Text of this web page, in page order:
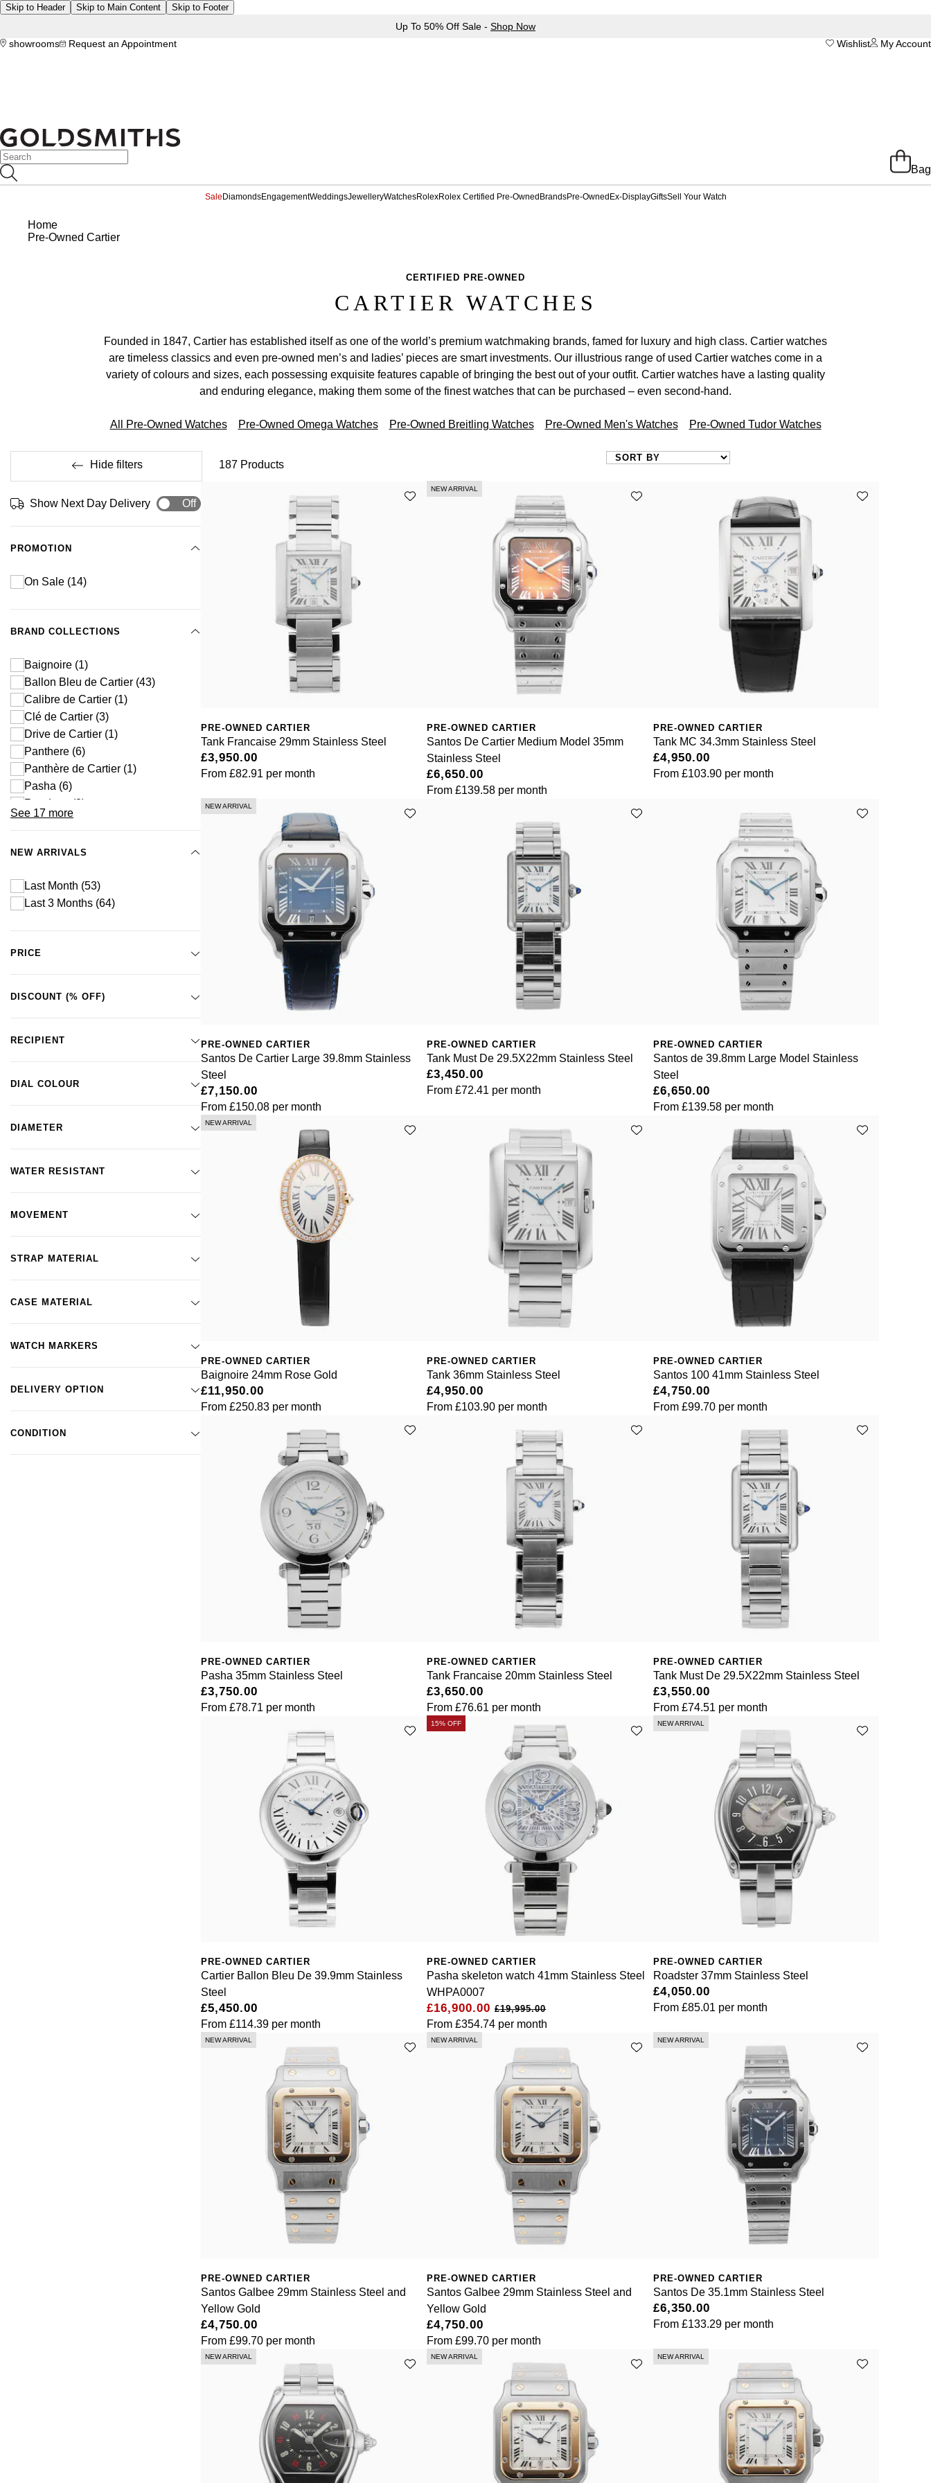
Skip to Header Skip to Main Content Skip to Footer
Up To 50% Off Sale - Shop Now
showrooms
Request an Appointment My Account
Wishlist
Bag
Sale DiamondsEngagementWeddingsJewelleryWatchesRolexRolex Certified Pre-Owned BrandsPre-Owned Ex-DisplayGiftsSell Your Watch
Home
Pre-Owned Cartier
CERTIFIED PRE-OWNED
CARTIER WATCHES
Founded in 1847, Cartier has established itself as one of the world’s premium watchmaking brands, famed for luxury and high class. Cartier watches
are timeless classics and even pre-owned men’s and ladies’ pieces are smart investments. Our illustrious range of used Cartier watches come in a
variety of colours and sizes, each possessing exquisite features capable of bringing the best out of your outfit. Cartier watches have a lasting quality
and enduring elegance, making them some of the finest watches that can be purchased – even second-hand.
All Pre-Owned Watches Pre-Owned Omega Watches Pre-Owned Breitling Watches Pre-Owned Men's Watches Pre-Owned Tudor Watches
Hide filters 187 Products
Show Next Day Delivery Off
PROMOTION
On Sale (14)
BRAND COLLECTIONS
Baignoire (1)
Ballon Bleu de Cartier (43)
Calibre de Cartier (1)
Clé de Cartier (3)
Drive de Cartier (1)
Panthere (6)
Panthère de Cartier (1)
Pasha (6)
Roadster
(3)
Ronde de Cartier
Ronde Must
Ronde Solo(5)
Rotonde(1)
Santos-Dumont
Tank(28)
Tank Française
Tank Must(1)
See 17 more
NEW ARRIVALS
Last Month (53)
Last 3 Months (64)
PRICE
DISCOUNT (% OFF)
RECIPIENT
DIAL COLOUR
DIAMETER
WATER RESISTANT
MOVEMENT
STRAP MATERIAL
CASE MATERIAL
WATCH MARKERS
DELIVERY OPTION
CONDITION
PRE-OWNED CARTIER
Tank Francaise 29mm Stainless Steel
£3,950.00
From £82.91 per month
NEW ARRIVAL
PRE-OWNED CARTIER
Santos De Cartier Medium Model 35mm
Stainless Steel
£6,650.00
From£139.58 per month
PRE-OWNED CARTIER
Tank MC 34.3mm Stainless Steel
£4,950.00
From £103.90per month
NEW ARRIVAL
PRE-OWNED CARTIER
Santos De Cartier Large 39.8mm Stainless
Steel
£7,150.00
From £150.08 per month
PRE-OWNED CARTIER
Tank Must De 29.5X22mm Stainless Steel
£3,450.00
From£72.41 per month
PRE-OWNED CARTIER
Santos de 39.8mm Large Model Stainless
Steel
£6,650.00
From £139.58per month
NEW ARRIVAL
PRE-OWNED CARTIER
Baignoire 24mm Rose Gold
£11,950.00
From £250.83 per month
PRE-OWNED CARTIER
Tank 36mm Stainless Steel
£4,950.00
From£103.90 per month
PRE-OWNED CARTIER
Santos 100 41mm Stainless Steel
£4,750.00
From £99.70per month
PRE-OWNED CARTIER
Pasha 35mm Stainless Steel
£3,750.00
From £78.71 per month
PRE-OWNED CARTIER
Tank Francaise 20mm Stainless Steel
£3,650.00
From£76.61 per month
PRE-OWNED CARTIER
Tank Must De 29.5X22mm Stainless Steel
£3,550.00
From £74.51 per month
PRE-OWNED CARTIER
Cartier Ballon Bleu De 39.9mm Stainless
Steel
£5,450.00
From £114.39 per month
15% OFF
PRE-OWNED CARTIER
Pasha skeleton watch 41mm Stainless Steel
WHPA0007
£16,900.00£19,995.00
From£354.74 per month
NEW ARRIVAL
PRE-OWNED CARTIER
Roadster 37mm Stainless Steel
£4,050.00
From £85.01 per month
NEW ARRIVAL
PRE-OWNED CARTIER
Santos Galbee 29mm Stainless Steel and
Yellow Gold
£4,750.00
From £99.70 per month
NEW ARRIVAL
PRE-OWNED CARTIER
Santos Galbee 29mm Stainless Steel and
Yellow Gold
£4,750.00
From£99.70 per month
NEW ARRIVAL
PRE-OWNED CARTIER
Santos De 35.1mm Stainless Steel
£6,350.00
From £133.29per month
NEW ARRIVAL NEW ARRIVAL NEW ARRIVAL